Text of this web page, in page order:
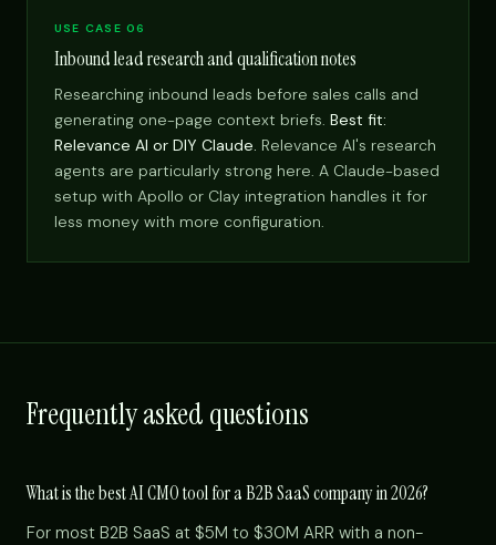
USE CASE 06
Inbound lead research and qualification notes
Researching inbound leads before sales calls and
generating one-page context briefs. Best fit:
Relevance AI or DIY Claude. Relevance AI's research
agents are particularly strong here. A Claude-based
setup with Apollo or Clay integration handles it for
less money with more configuration.
Frequently asked questions
What is the best AI CMO tool for a B2B SaaS company in 2026?
For most B2B SaaS at $5M to $30M ARR with a non-